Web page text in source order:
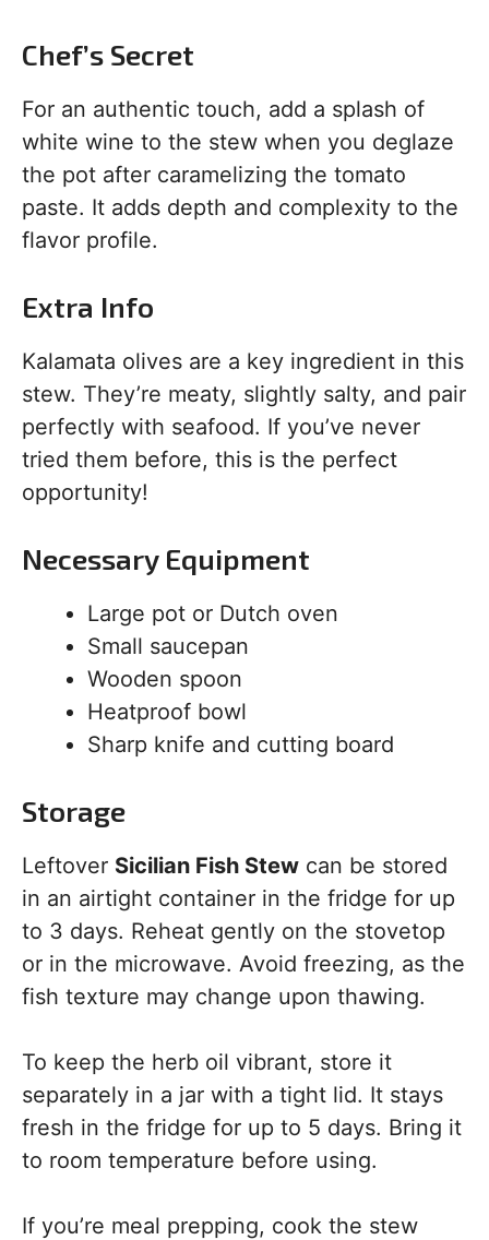
Chef’s Secret
For an authentic touch, add a splash of
white wine to the stew when you deglaze
the pot after caramelizing the tomato
paste. It adds depth and complexity to the
flavor profile.
Extra Info
Kalamata olives are a key ingredient in this
stew. They’re meaty, slightly salty, and pair
perfectly with seafood. If you’ve never
tried them before, this is the perfect
opportunity!
Necessary Equipment
Large pot or Dutch oven
Small saucepan
Wooden spoon
Heatproof bowl
Sharp knife and cutting board
Storage
Leftover Sicilian Fish Stew can be stored
in an airtight container in the fridge for up
to 3 days. Reheat gently on the stovetop
or in the microwave. Avoid freezing, as the
fish texture may change upon thawing.
To keep the herb oil vibrant, store it
separately in a jar with a tight lid. It stays
fresh in the fridge for up to 5 days. Bring it
to room temperature before using.
If you’re meal prepping, cook the stew